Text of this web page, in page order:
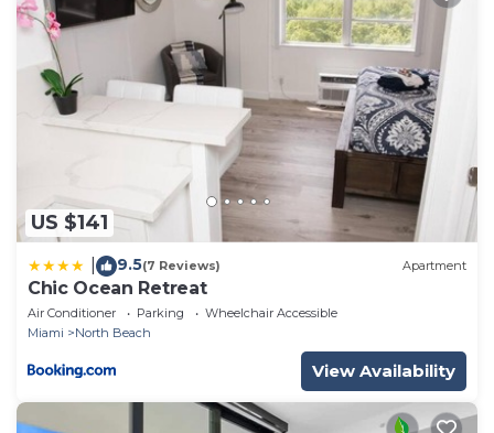
US $141
9.5(7 Reviews) Apartment
Chic Ocean Retreat
Air Conditioner Parking
Wheelchair Accessible
Miami
North Beach
View Availability